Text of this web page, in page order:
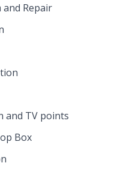
Repair
and TV points
Box